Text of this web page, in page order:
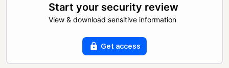
Start your security review
View & download sensitive information
Get access